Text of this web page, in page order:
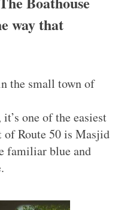
way that
the small town of
one of the easiest
of Route 50 is Masjid
familiar blue and